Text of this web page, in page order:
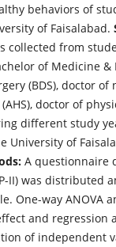
behaviors of
of Faisalabad.
collected from
of Medicine &
(BDS), doctor
doctor of
different study
University of
A questionnaire
II) was distributed
One-way ANOVA
and regression
of independent